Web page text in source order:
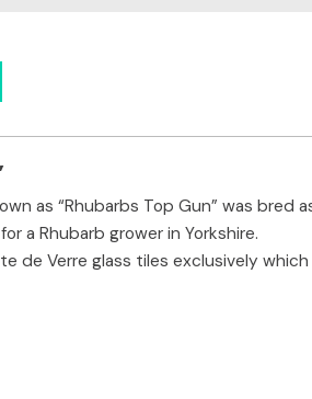
as “Rhubarbs Top Gun” was bred
a Rhubarb grower in Yorkshire.
de Verre glass tiles exclusively